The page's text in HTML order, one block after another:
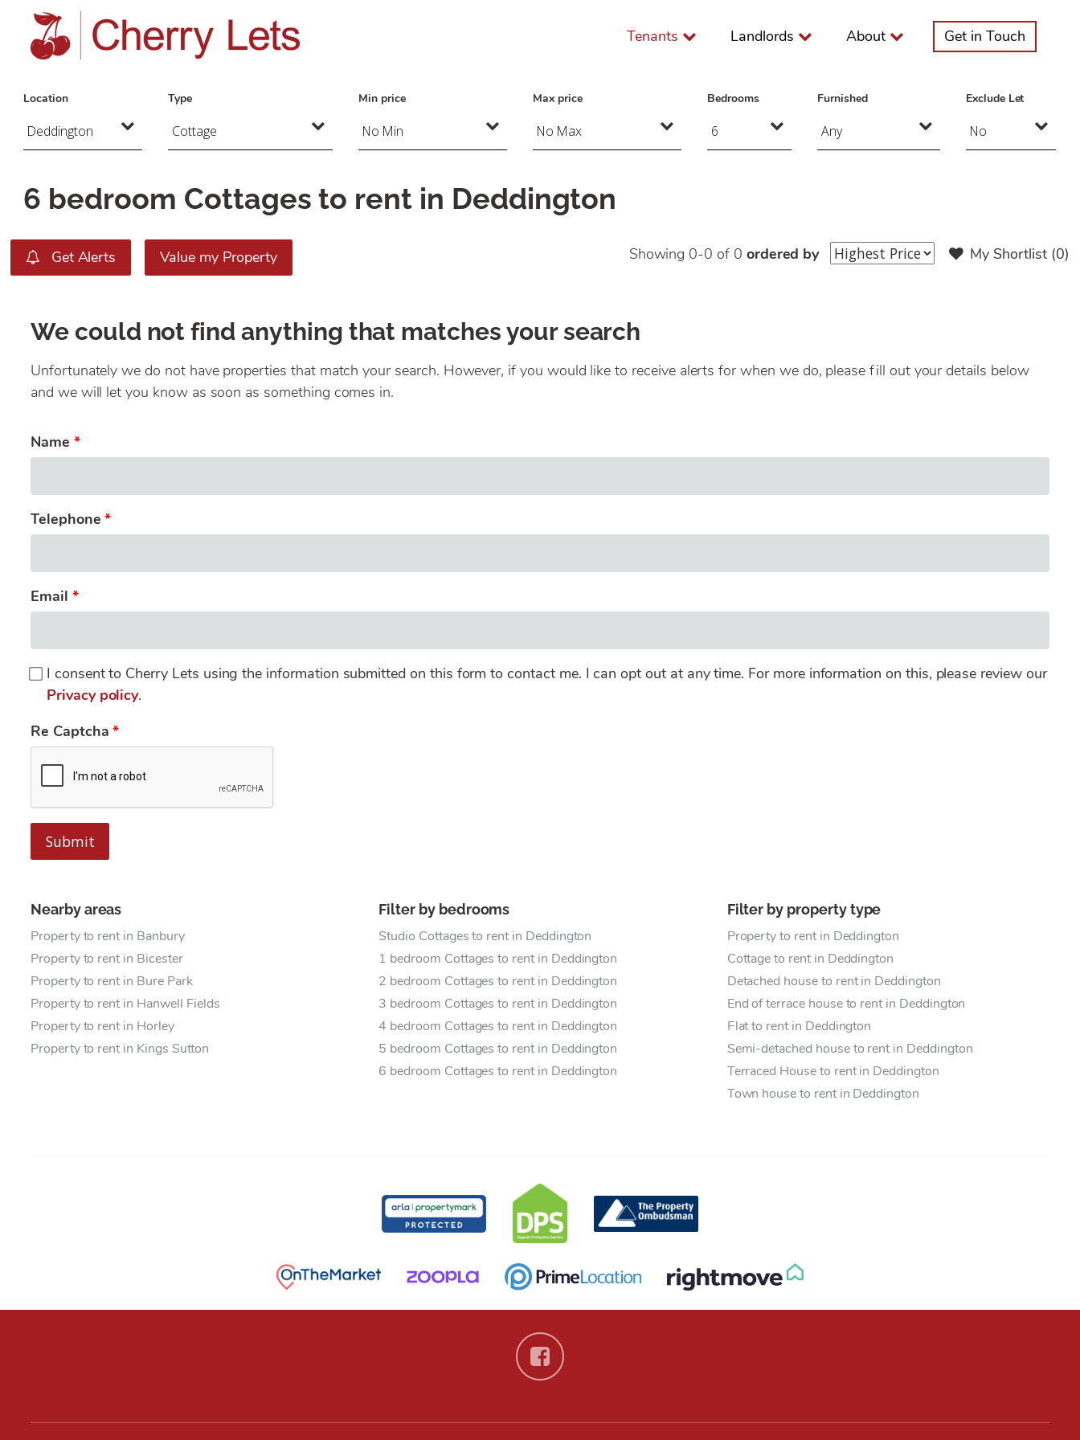
Tenants Landlords About Get in Touch
Location Type Min price Max price Bedrooms Furnished Exclude Let
6 bedroom Cottages to rent in Deddington
Get Alerts Value my Property My Shortlist (0)
Showing 0-0 of 0 ordered by
We could not find anything that matches your search
Unfortunately we do not have properties that match your search. However, if you would like to receive alerts for when we do, please fill out your details below
and we will let you know as soon as something comes in.
Name
Telephone
Email
I consent to Cherry Lets using the information submitted on this form to contact me. I can opt out at any time. For more information on this, please review our
Privacy policy.
Re Captcha
Submit
Nearby areas
Property to rent in Banbury
Property to rent in Bicester
Property to rent in Bure Park
Property to rent in Hanwell Fields
Property to rent in Horley
Property to rent in Kings Sutton
Filter by bedrooms
Studio Cottages to rent in Deddington
1 bedroom Cottages to rent in Deddington
2 bedroom Cottages to rent in Deddington
3 bedroom Cottages to rent in Deddington
4 bedroom Cottages to rent in Deddington
5 bedroom Cottages to rent in Deddington
6 bedroom Cottages to rent in Deddington
Filter by property type
Property to rent in Deddington
Cottage to rent in Deddington
Detached house to rent in Deddington
End of terrace house to rent in Deddington
Flat to rent in Deddington
Semi-detached house to rent in Deddington
Terraced House to rent in Deddington
Town house to rent in Deddington